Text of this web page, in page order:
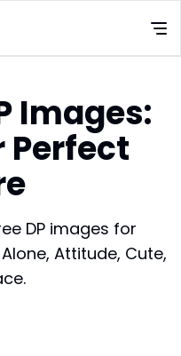
Images:
Perfect
DP images for
Attitude, Cute,